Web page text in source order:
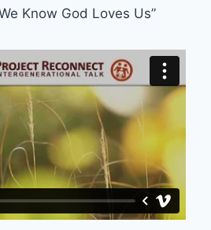
Know God Loves Us”